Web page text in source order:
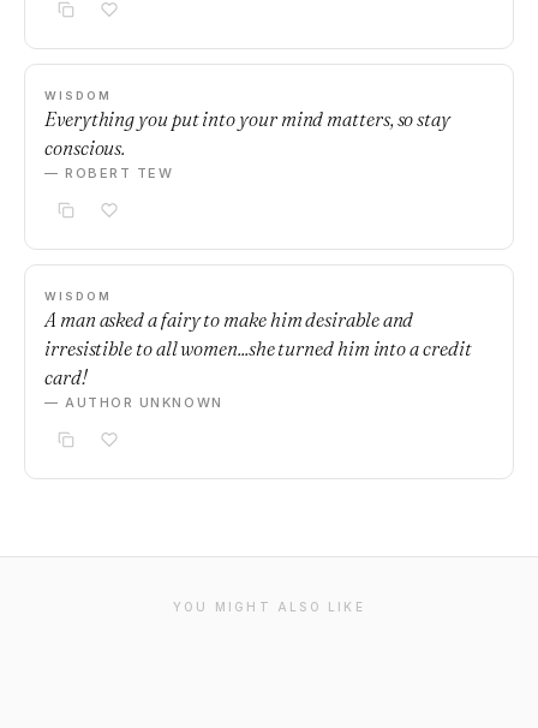
WISDOM
Everything you put into your mind matters, so stay
conscious.
— ROBERT TEW
WISDOM
A man asked a fairy to make him desirable and
irresistible to all women...she turned him into a credit
card!
— AUTHOR UNKNOWN
YOU MIGHT ALSO LIKE